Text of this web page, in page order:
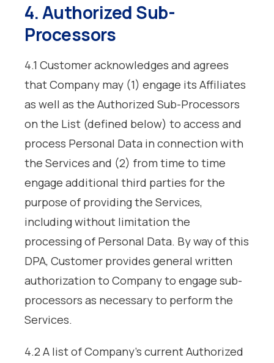
4. Authorized Sub-
Processors
4.1 Customer acknowledges and agrees
that Company may (1) engage its Affiliates
as well as the Authorized Sub-Processors
on the List (defined below) to access and
process Personal Data in connection with
the Services and (2) from time to time
engage additional third parties for the
purpose of providing the Services,
including without limitation the
processing of Personal Data. By way of this
DPA, Customer provides general written
authorization to Company to engage sub-
processors as necessary to perform the
Services.
4.2 A list of Company’s current Authorized